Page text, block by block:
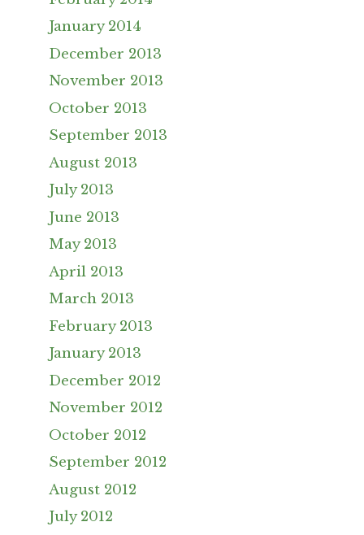
January 2014
December 2013
November 2013
October 2013
September 2013
August 2013
July 2013
June 2013
May 2013
April 2013
March 2013
February 2013
January 2013
December 2012
November 2012
October 2012
September 2012
August 2012
July 2012